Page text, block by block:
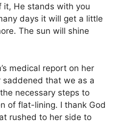
it, He stands with you
days it will get a little
The sun will shine
medical report on her
that we as a
necessary steps to
of flat-lining. I thank God
rushed to her side to